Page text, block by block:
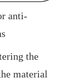
anti-
the
material